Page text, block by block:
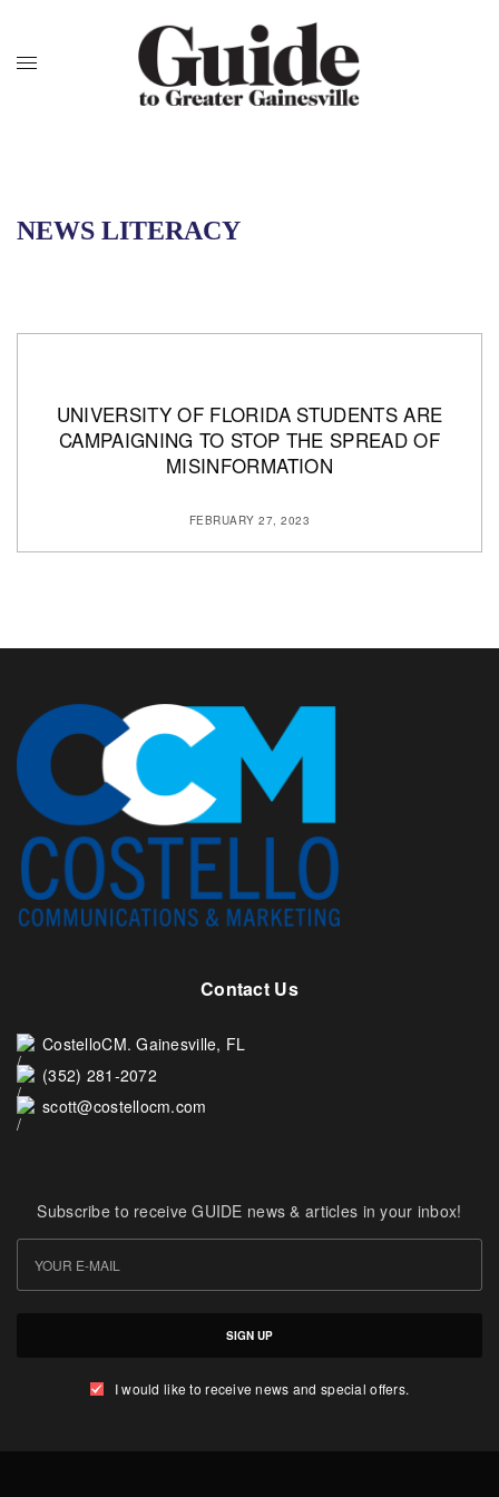
NEWS LITERACY
UNIVERSITY OF FLORIDA STUDENTS ARE
CAMPAIGNING TO STOP THE SPREAD OF
MISINFORMATION
FEBRUARY 27, 2023
Contact Us
CostelloCM. Gainesville, FL
(352) 281-2072
scott@costellocm.com
Subscribe to receive GUIDE news & articles in your inbox!
SIGN UP
I would like to receive news and special offers.